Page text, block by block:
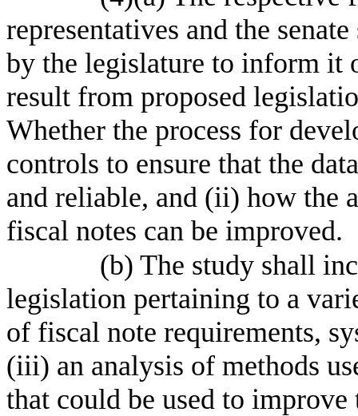
representatives and the
by the legislature to inform it
result from proposed
Whether the process for
controls to ensure that the
and reliable, and (ii) how the
fiscal notes can be improved.
(b) The study shall
legislation pertaining to a
of fiscal note requirements,
(iii) an analysis of methods
that could be used to